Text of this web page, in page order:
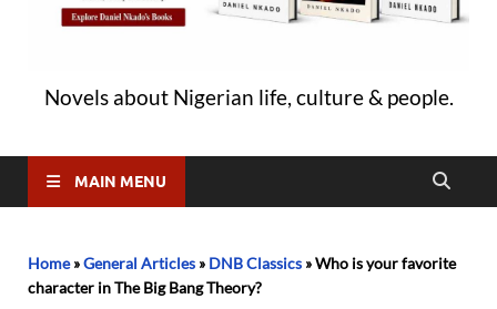
Novels about Nigerian life, culture & people.
MAIN MENU
Home»General Articles » DNB Classics »Who is your favorite
character in The Big Bang Theory?